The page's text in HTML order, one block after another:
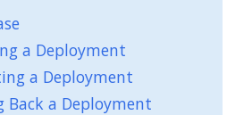
a Deployment
a Deployment
Back a Deployment